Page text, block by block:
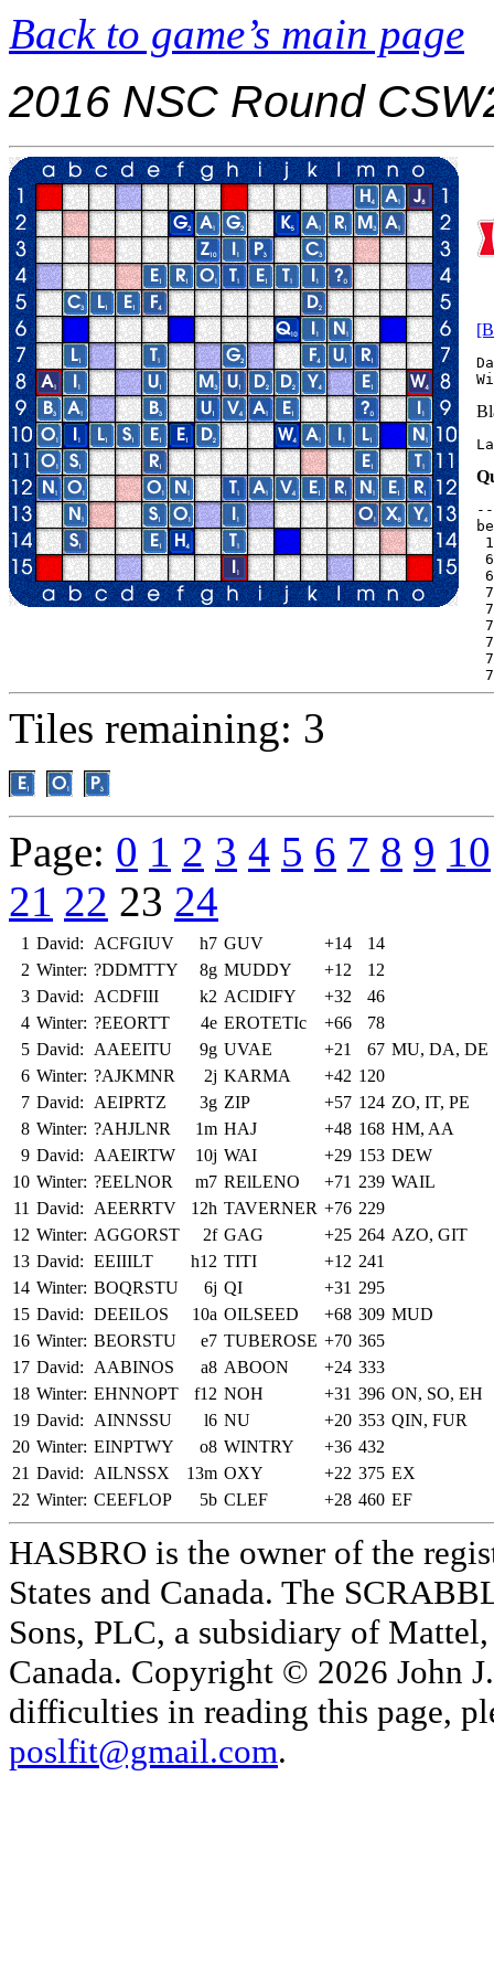
Back to game’s main page
2016 NSC Round
Tiles remaining: 3
Page: 0 1 2 3 4 5 6 7 8 9 10
21 22 23 24
1 David: ACFGIUV h7 GUV +14
14
2 Winter: ?DDMTTY 8g MUDDY +12
12
3 David: ACDFIII k2 ACIDIFY +32
46
4 Winter: ?EEORTT 4e EROTETIc +66
78
5 David: AAEEITU 9g UVAE +21 67 MU, DA, DE
6 Winter: ?AJKMNR 2j KARMA +42 120
7 David: AEIPRTZ 3g ZIP +57 124 ZO, IT, PE
8 Winter: ?AHJLNR 1m HAJ +48 168 HM, AA
9 David: AAEIRTW 10j WAI +29 153 DEW
10 Winter: ?EELNOR m7 RElLENO +71 239 WAIL
11 David: AEERRTV 12h TAVERNER +76 229
12 Winter: AGGORST 2f GAG +25 264 AZO, GIT
13 David: EEIIILT h12 TITI +12 241
14 Winter: BOQRSTU 6j QI +31 295
15 David: DEEILOS 10a OILSEED +68 309 MUD
16 Winter: BEORSTU e7 TUBEROSE +70 365
17 David: AABINOS a8 ABOON +24 333
18 Winter: EHNNOPT f12 NOH +31 396 ON, SO, EH
19 David: AINNSSU l6 NU +20 353 QIN, FUR
20 Winter: EINPTWY o8 WINTRY +36 432
21 David: AILNSSX 13m OXY +22 375 EX
22 Winter: CEEFLOP 5b CLEF +28 460 EF
HASBRO is the owner of the
States and Canada. The
Sons, PLC, a subsidiary of
Canada. Copyright © 2026 John
difficulties in reading this page,
poslfit@gmail.com.